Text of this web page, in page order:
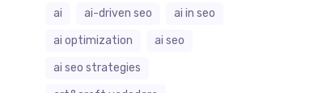
ai ai-driven seo
ai in seo
ai optimization
ai seo
ai seo strategies